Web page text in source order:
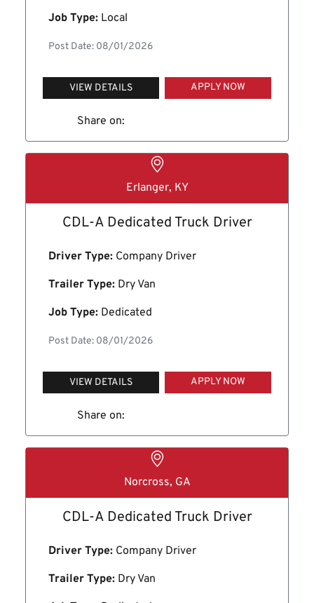
Job Type: Local
Post Date: 08/01/2026
VIEW DETAILS APPLY NOW
Share on:
Erlanger, KY
CDL-A Dedicated Truck Driver
Driver Type: Company Driver
Trailer Type: Dry Van
Job Type: Dedicated
Post Date: 08/01/2026
VIEW DETAILS APPLY NOW
Share on:
Norcross, GA
CDL-A Dedicated Truck Driver
Driver Type: Company Driver
Trailer Type: Dry Van